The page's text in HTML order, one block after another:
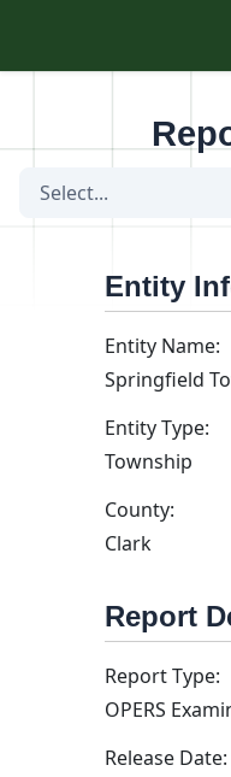
Select...
Entity
Entity Name:
Springfield
Entity Type:
Township
County:
Clark
Report
Report Type:
OPERS
Release Date: